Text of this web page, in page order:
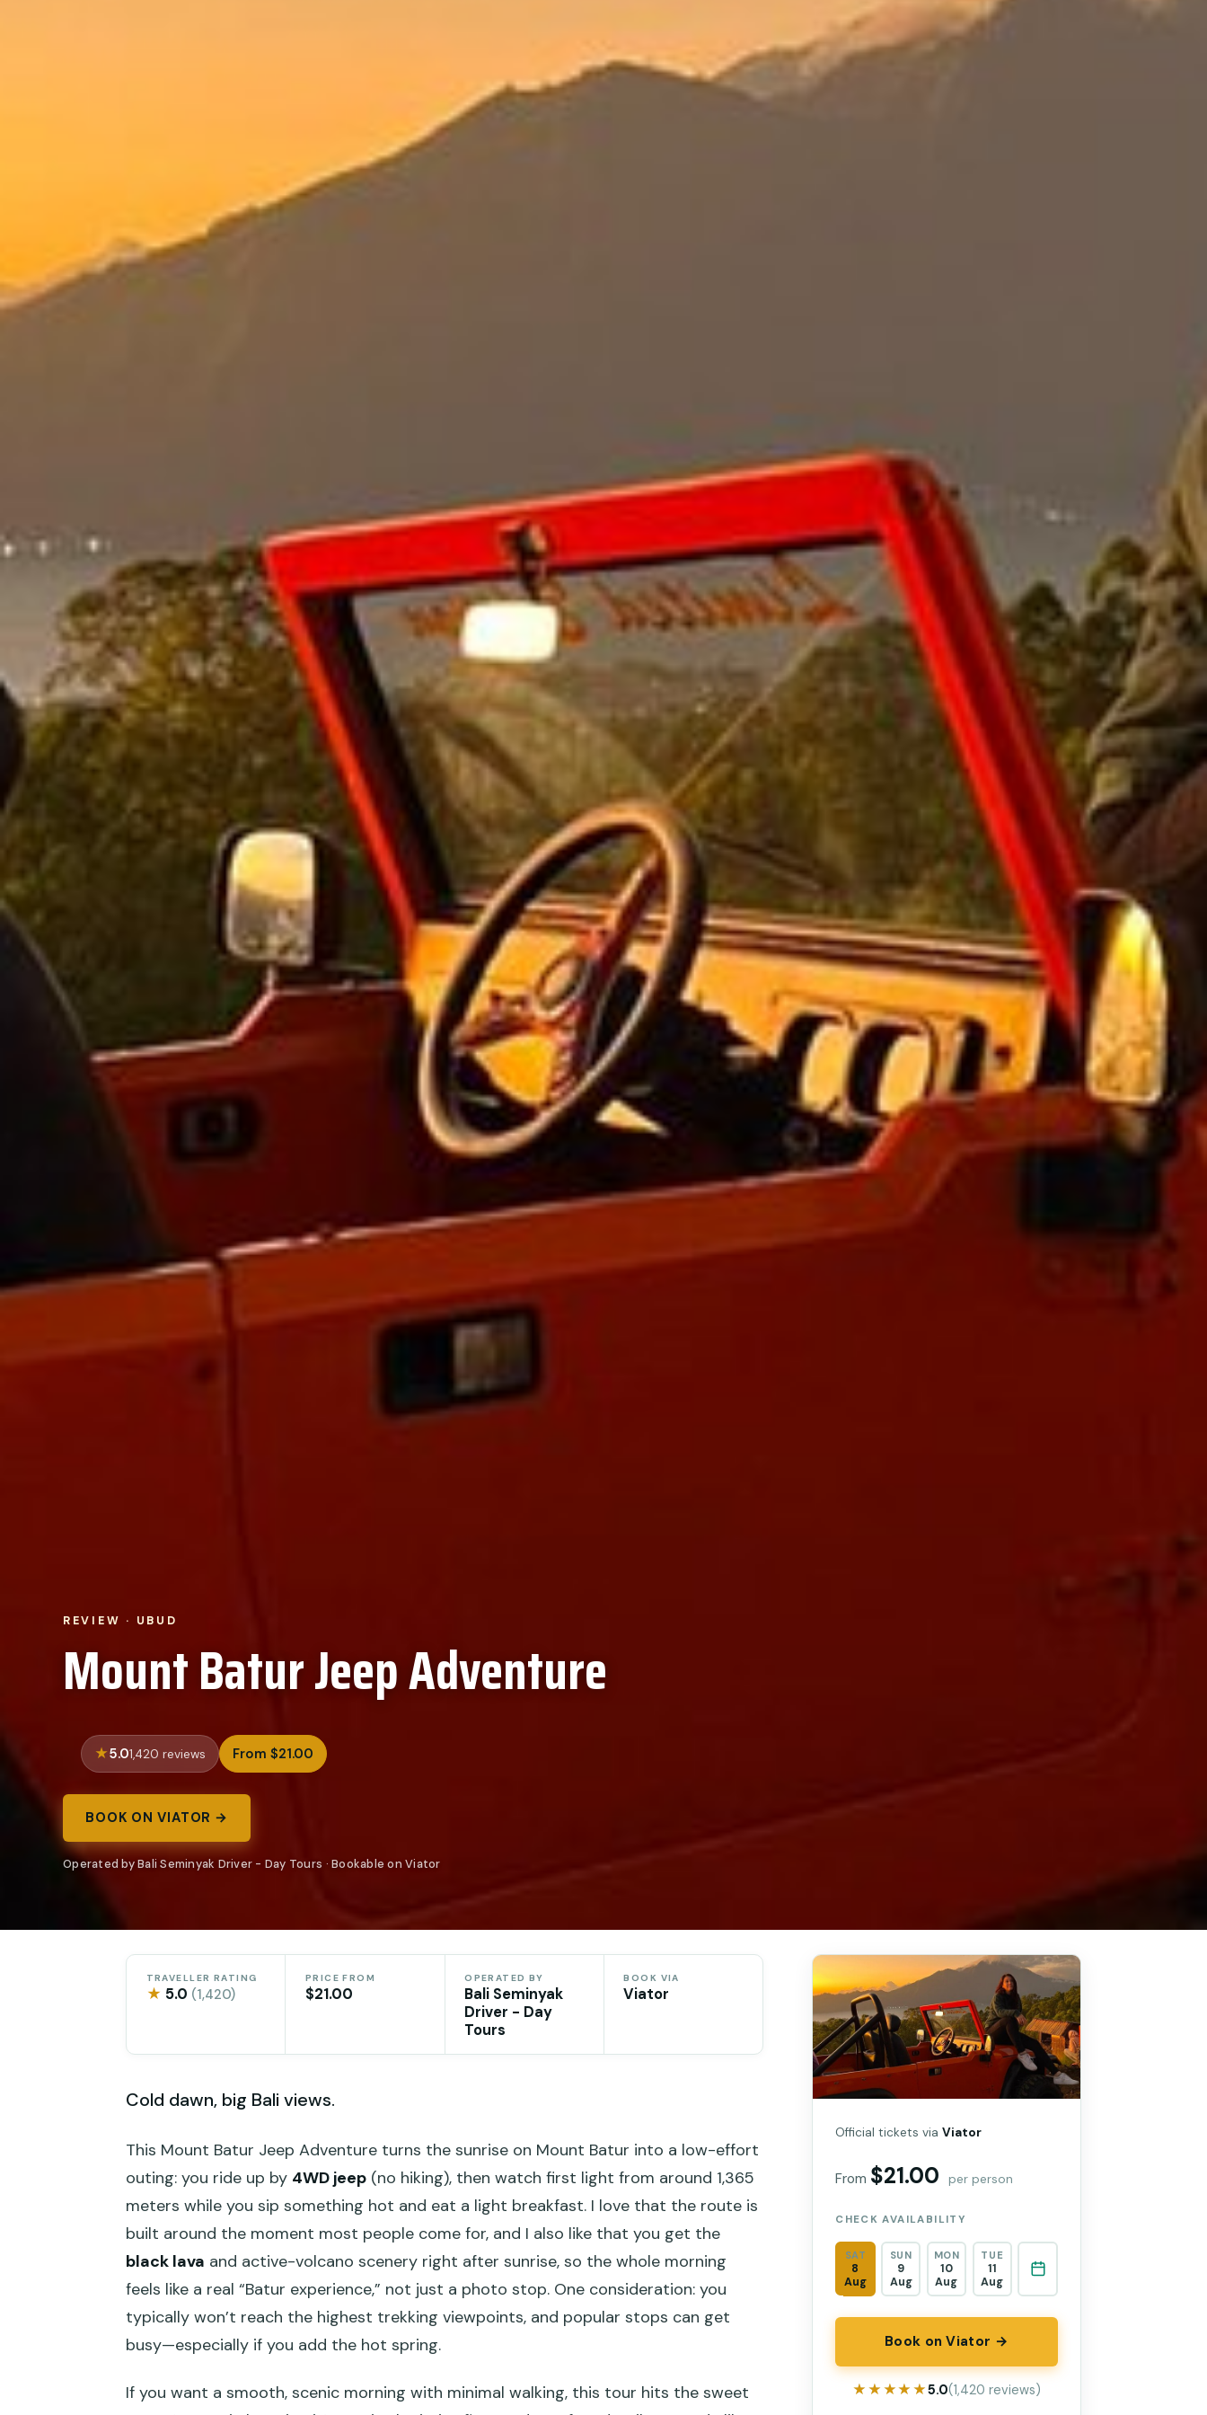
REVIEW · UBUD
Mount Batur Jeep Adventure
5.01,420 reviews From $21.00
BOOK ON VIATOR →
Operated by Bali Seminyak Driver - Day Tours · Bookable on Viator
TRAVELLER RATING
★ 5.0 (1,420)
PRICE FROM
$21.00
OPERATED BY
Bali Seminyak
Driver - Day
Tours
BOOK VIA
Viator
Cold dawn, big Bali views.
This Mount Batur Jeep Adventure turns the sunrise on Mount Batur into a low-effort
outing: you ride up by 4WD jeep (no hiking), then watch first light from around 1,365
meters while you sip something hot and eat a light breakfast. I love that the route is
built around the moment most people come for, and I also like that you get the
black lava and active-volcano scenery right after sunrise, so the whole morning
feels like a real “Batur experience,” not just a photo stop. One consideration: you
typically won’t reach the highest trekking viewpoints, and popular stops can get
busy—especially if you add the hot spring.
If you want a smooth, scenic morning with minimal walking, this tour hits the sweet
Official tickets viaViator
From $21.00 per person
CHECK AVAILABILITY
SAT
8
Aug
SUN
9
Aug
MON
10
Aug
TUE
11
Aug
Book on Viator →
★★★★★
★★★★★5.0(1,420 reviews)